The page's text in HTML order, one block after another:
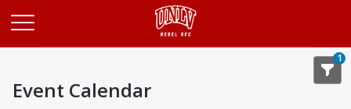
1
Event Calendar